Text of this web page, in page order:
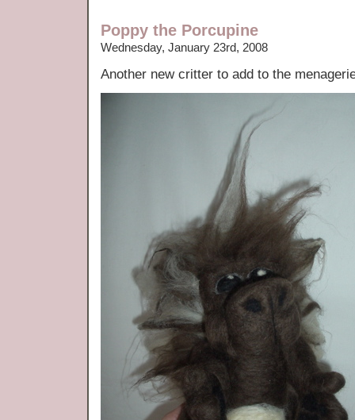
Poppy the Porcupine
Wednesday, January 23rd, 2008
Another new critter to add to the